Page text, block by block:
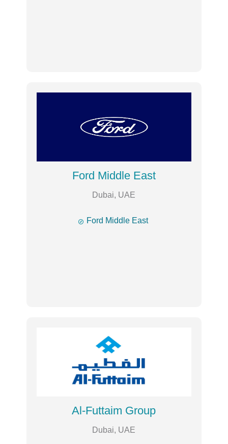
Ford Middle East
Dubai, UAE
 Ford Middle East
Al-Futtaim Group
Dubai, UAE